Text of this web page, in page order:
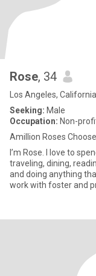
Rose, 34
Los Angeles,
Seeking: Male
Occupation: Non-
Amillion Roses
I’m Rose. I love to
traveling, dining,
and doing anything
work with foster and